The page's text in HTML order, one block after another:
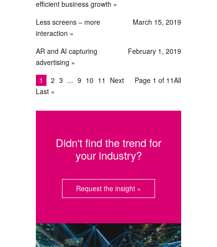
efficient business growth
March 15, 2019
Less screens – more
interaction
February 1, 2019
AR and AI capturing
advertising
Page 1 of 11All
1 2 3 9 10 11
Next
Last »
Didn't find the trend for
your industry?
Request the insight »